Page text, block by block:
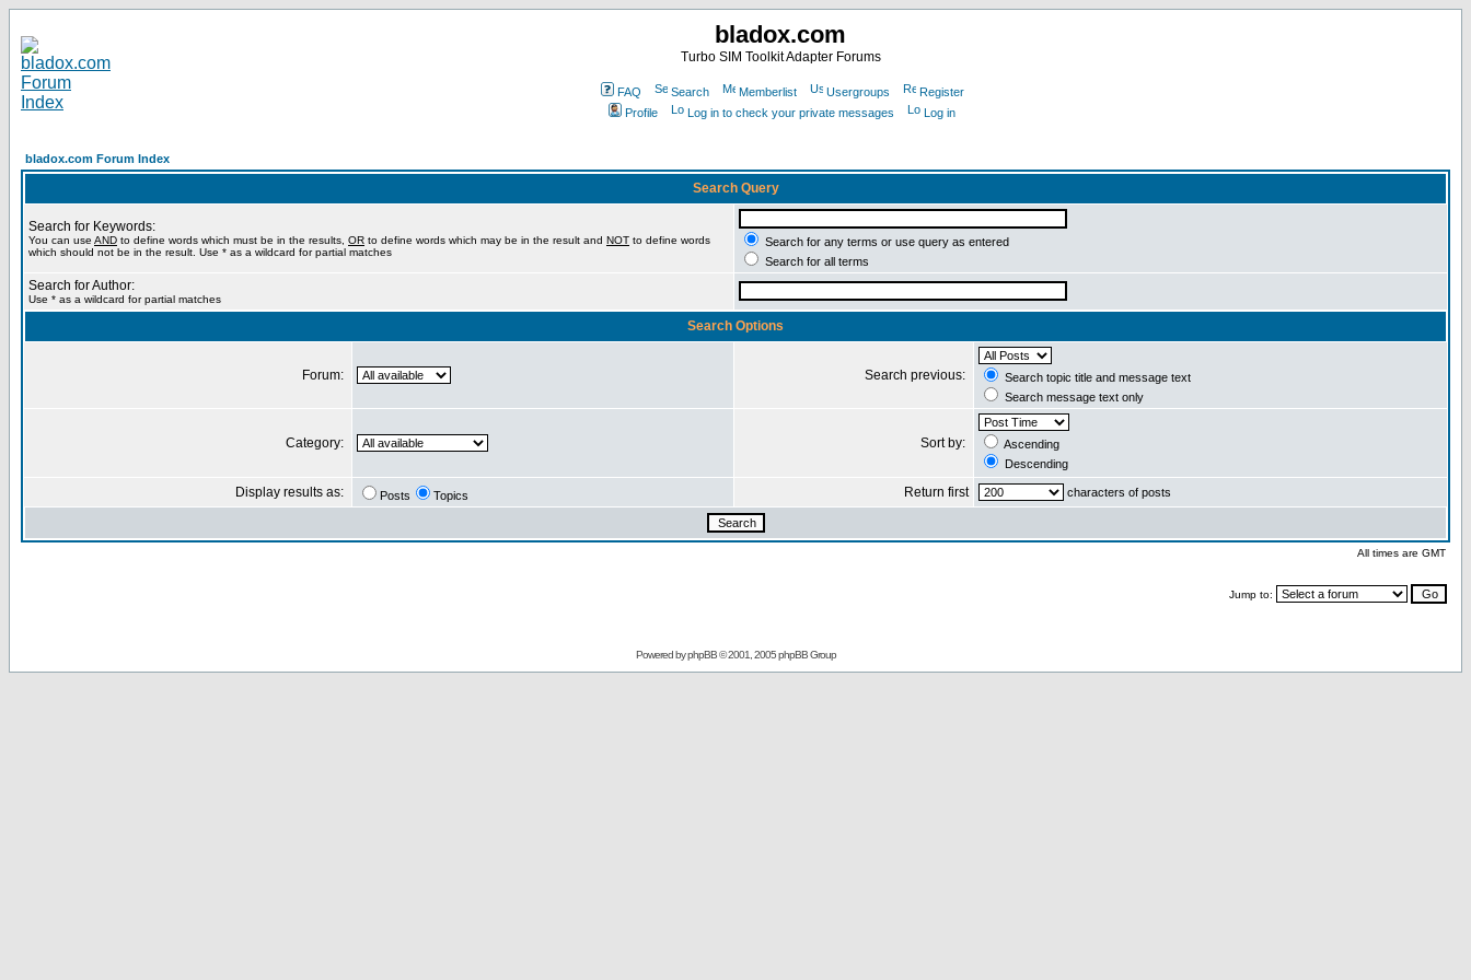
bladox.com
Turbo SIM Toolkit Adapter Forums
FAQ Search Memberlist Usergroups
Register
Profile
Log in to check your private messages Log in
bladox.com Forum Index
Search Query
Search for Keywords:
You can use AND to define words which must be in the results, OR to define words which may be in the result and NOT to define words
which should not be in the result. Use * as a wildcard for partial matches
Search for any terms or use query as entered
Search for all terms
Search for Author:
Use * as a wildcard for partial matches
Search Options
Forum: Search previous:
Search topic title and message text
Search message text only
Category: Sort by:
Ascending
Descending
Display results as: Posts Topics Return first characters of posts
All times are GMT
Jump to:
Powered byphpBB© 2001, 2005 phpBB Group